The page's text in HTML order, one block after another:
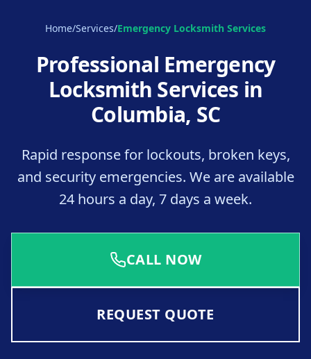
Home/Services/Emergency Locksmith Services
Professional Emergency
Locksmith Services in
Columbia, SC
Rapid response for lockouts, broken keys,
and security emergencies. We are available
24 hours a day, 7 days a week.
CALL NOW
REQUEST QUOTE